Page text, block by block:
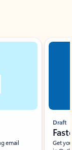
email
Draft
Get